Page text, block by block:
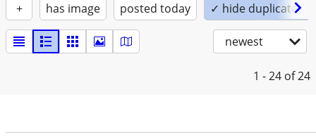
+ has image posted today ✓ hide duplicates
newest
1 - 24 of 24